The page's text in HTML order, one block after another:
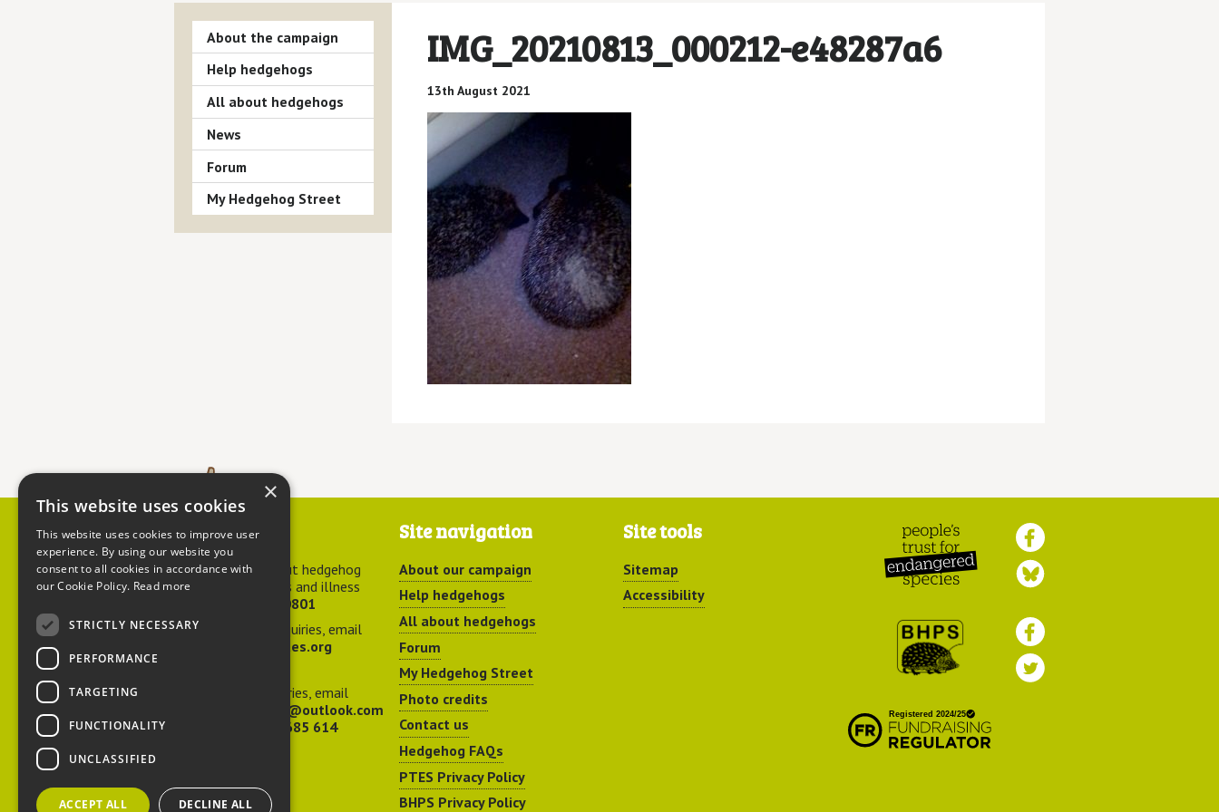
IMG_20210813_000212-e48287a6
13th August 2021
About the campaign
Help hedgehogs
All about hedgehogs
News
Forum
My Hedgehog Street
Contact us
For advice about hedgehog
welfare, injuries and illness
01584 890801
For general enquiries, email
hedgehog@ptes.org
For press enquiries, email
adelacraggPR@outlook.com
07532 685 614
Site navigation
About our campaign
Help hedgehogs
All about hedgehogs
Forum
My Hedgehog Street
Photo credits
Contact us
Hedgehog FAQs
PTES Privacy Policy
BHPS Privacy Policy
Site tools
Sitemap
Accessibility
Endangered Species
Preservation Society
×
This website uses cookies
This website uses cookies to improve user
experience. By using our website you
consent to all cookies in accordance with
our Cookie Policy. Read more
STRICTLY NECESSARY
PERFORMANCE
TARGETING
FUNCTIONALITY
UNCLASSIFIED
ACCEPT ALL DECLINE ALL